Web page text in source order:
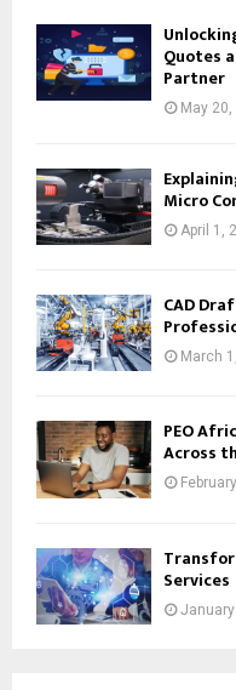
Quotes
Partner
May 20,
Micro
April 1,
CAD
March
PEO
Across
Services